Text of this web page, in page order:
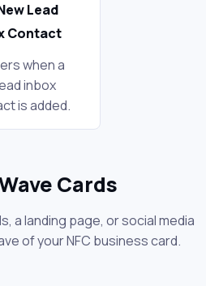
Lead
Contact
when a
inbox
is added.
Cards
a landing page, or social media
of your NFC business card.